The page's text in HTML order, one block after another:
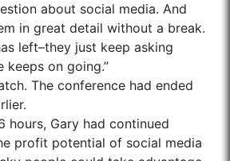
about social media. And
in great detail without a break.
left–they just keep asking
keeps on going.”
The conference had ended
hours, Gary had continued
profit potential of social media